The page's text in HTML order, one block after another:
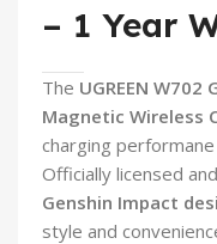
– 1 Year
The UGREEN
Magnetic Wireless
charging
Officially licensed
Genshin Impact
style and